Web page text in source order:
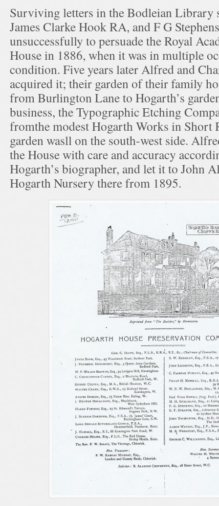
Surviving letters in the Bodleian Library
James Clarke Hook RA, and F G
unsuccessfully to persuade the Royal
House in 1886, when it was in multiple
condition. Five years later Alfred and
acquired it; their garden of their family
from Burlington Lane to Hogarth’s
business, the Typographic Etching
fromthe modest Hogarth Works in Short
garden wasll on the south-west side.
the House with care and accuracy
Hogarth’s biographer, and let it to John
Hogarth Nursery there from 1895.